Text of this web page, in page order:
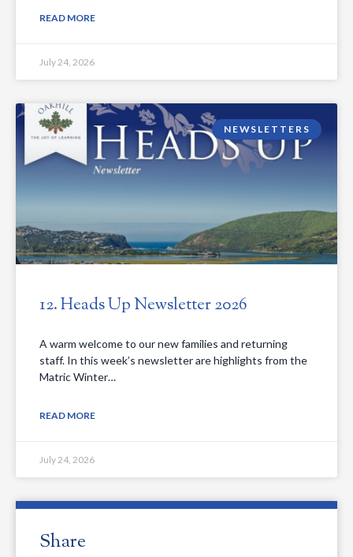
READ MORE
July 24, 2026
NEWSLETTERS
12. Heads Up Newsletter 2026
A warm welcome to our new families and returning
staff. In this week’s newsletter are highlights from the
Matric Winter…
READ MORE
July 24, 2026
Share